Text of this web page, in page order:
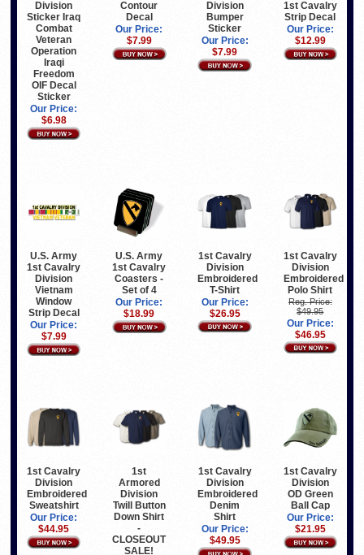
Division
Sticker Iraq
Combat
Veteran
Operation
Iraqi
Freedom
OIF Decal
Sticker
Our Price:
$6.98
Contour
Decal
Our Price:
$7.99
Division
Bumper
Sticker
Our Price:
$7.99
1st Cavalry
Strip Decal
Our Price:
$12.99
U.S. Army
1st Cavalry
Division
Vietnam
Window
Strip Decal
Our Price:
$7.99
U.S. Army
1st Cavalry
Coasters -
Set of 4
Our Price:
$18.99
1st Cavalry
Division
Embroidered
T-Shirt
Our Price:
$26.95
1st Cavalry
Division
Embroidered
Polo Shirt
Reg. Price:
$49.95
Our Price:
$46.95
1st Cavalry
Division
Embroidered
Sweatshirt
Our Price:
$44.95
1st
Armored
Division
Twill Button
Down Shirt
-
CLOSEOUT
SALE!
1st Cavalry
Division
Embroidered
Denim
Shirt
Our Price:
$49.95
1st Cavalry
Division
OD Green
Ball Cap
Our Price:
$21.95